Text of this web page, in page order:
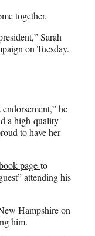
together.
Sarah
on Tuesday.
he
a high-quality
to have her
page to
attending his
Hampshire on
him.